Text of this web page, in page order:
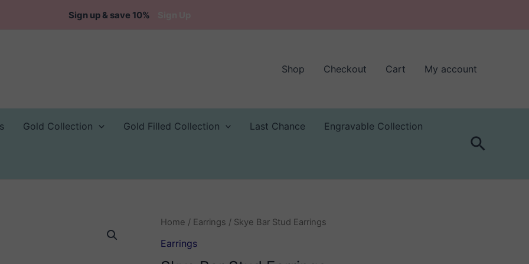
Sign up & save 10%
Shop Checkout Cart My account
Gold Collection Gold Filled Collection Last Chance Engravable Collection
Search
Home / Earrings / Skye Bar Stud Earrings
Earrings